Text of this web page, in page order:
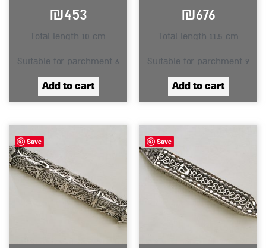
₪453
Total length 10 cm
Suitable for parchment 6
Add to cart
₪676
Total length 11.5 cm
Suitable for parchment 9
Add to cart
Save Save